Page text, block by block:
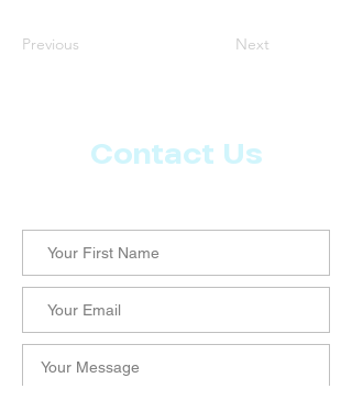
Previous Next
Contact Us